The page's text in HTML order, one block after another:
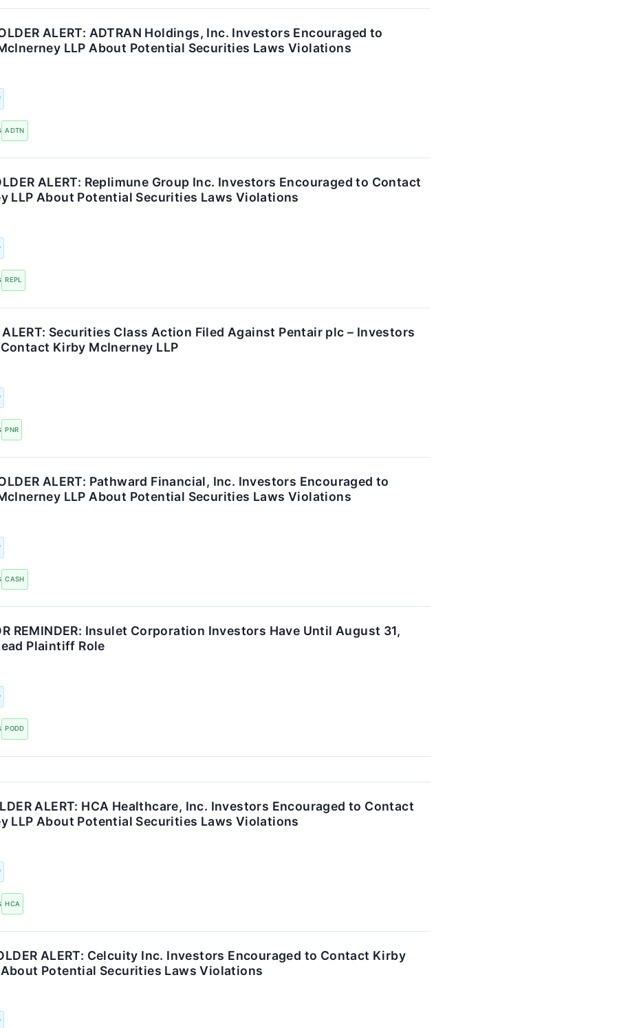
ALERT: ADTRAN Holdings, Inc. Investors Encouraged to
LLP About Potential Securities Laws Violations
ADTN
ALERT: Replimune Group Inc. Investors Encouraged to Contact
LLP About Potential Securities Laws Violations
REPL
ALERT: Securities Class Action Filed Against Pentair plc – Investors
Kirby McInerney LLP
PNR
ALERT: Pathward Financial, Inc. Investors Encouraged to
LLP About Potential Securities Laws Violations
CASH
REMINDER: Insulet Corporation Investors Have Until August 31,
Plaintiff Role
PODD
ALERT: HCA Healthcare, Inc. Investors Encouraged to Contact
LLP About Potential Securities Laws Violations
HCA
ALERT: Celcuity Inc. Investors Encouraged to Contact Kirby
About Potential Securities Laws Violations